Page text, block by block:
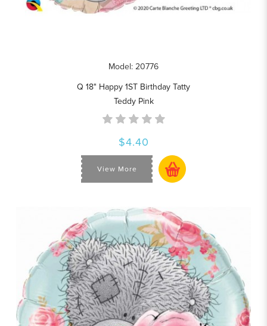
Model: 20776
Q 18" Happy 1ST Birthday Tatty
Teddy Pink
$4.40
View More